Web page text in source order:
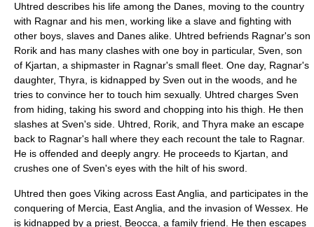
Uhtred describes his life among the Danes, moving to the country
with Ragnar and his men, working like a slave and fighting with
other boys, slaves and Danes alike. Uhtred befriends Ragnar's son
Rorik and has many clashes with one boy in particular, Sven, son
of Kjartan, a shipmaster in Ragnar's small fleet. One day, Ragnar's
daughter, Thyra, is kidnapped by Sven out in the woods, and he
tries to convince her to touch him sexually. Uhtred charges Sven
from hiding, taking his sword and chopping into his thigh. He then
slashes at Sven's side. Uhtred, Rorik, and Thyra make an escape
back to Ragnar's hall where they each recount the tale to Ragnar.
He is offended and deeply angry. He proceeds to Kjartan, and
crushes one of Sven's eyes with the hilt of his sword.
Uhtred then goes Viking across East Anglia , and participates in the
conquering of Mercia East Anglia , and the invasion of Wessex . He
is kidnapped by a priest, Beocca, a family friend. He then escapes